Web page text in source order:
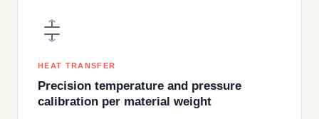
HEAT TRANSFER
Precision temperature and pressure
calibration per material weight